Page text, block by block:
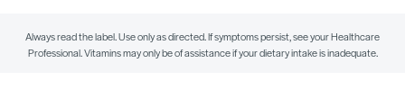
Always read the label. Use only as directed. If symptoms persist, see your Healthcare
Professional. Vitamins may only be of assistance if your dietary intake is inadequate.